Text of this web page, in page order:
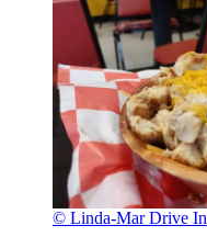
© Linda-Mar Drive In